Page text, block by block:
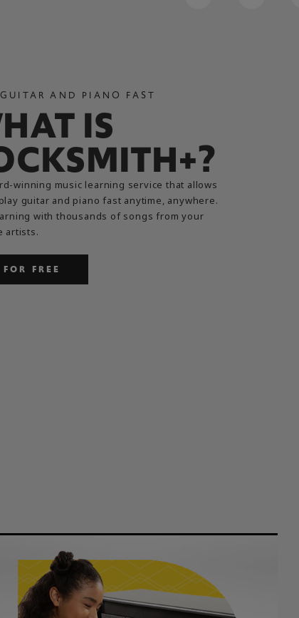
AND PIANO FAST
IS
winning music learning service that allows
guitar and piano fast anytime, anywhere.
with thousands of songs from your
artists.
FREE